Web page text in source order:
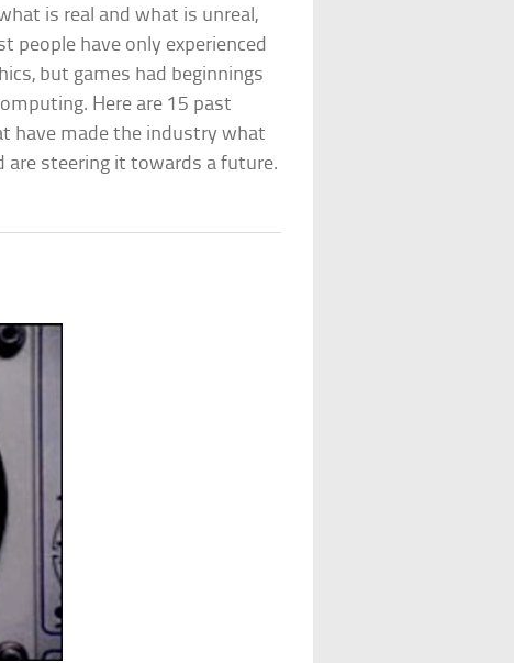
is real and what is unreal,
people have only experienced
but games had beginnings
Here are 15 past
have made the industry what
are steering it towards a future.